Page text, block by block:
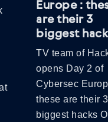
Europe :
are their 3
biggest
TV team of
opens Day 2 of
Cybersec
these are their 3
biggest hacks